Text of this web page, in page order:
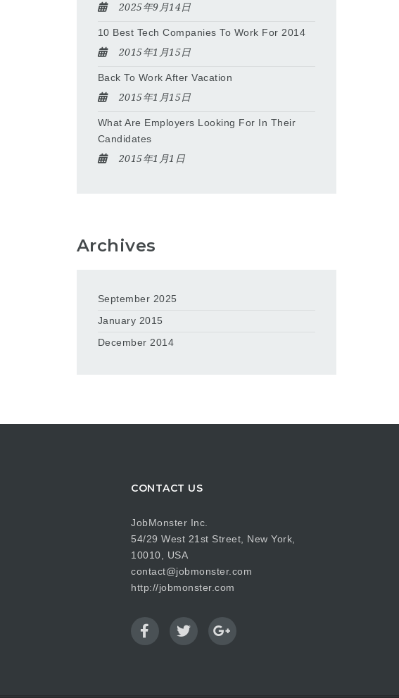
2025年9月14日
10 Best Tech Companies To Work For 2014
2015年1月15日
Back To Work After Vacation
2015年1月15日
What Are Employers Looking For In Their
Candidates
2015年1月1日
Archives
September 2025
January 2015
December 2014
CONTACT US
JobMonster Inc.
54/29 West 21st Street, New York,
10010, USA
contact@jobmonster.com
http://jobmonster.com